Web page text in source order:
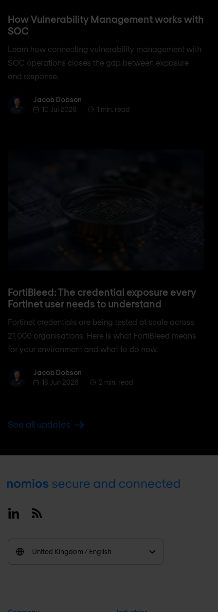
How Vulnerability Management works with
SOC
Learn how connecting vulnerability management with
SOC operations closes the gap between exposure
and response.
Jacob Dobson
Jacob Dobson
10 Jul 2026
1 min. read
FortiBleed: The credential exposure every
Fortinet user needs to understand
Fortinet credentials are being tested at scale across
21,000 organisations. Here is what FortiBleed means
for your environment and what to do now.
Jacob Dobson
Jacob Dobson
18 Jun 2026
2 min. read
See all updates
Footer
LinkedinRSS
United Kingdom / English